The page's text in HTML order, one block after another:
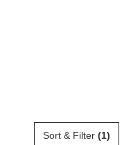
Sort & Filter (1)